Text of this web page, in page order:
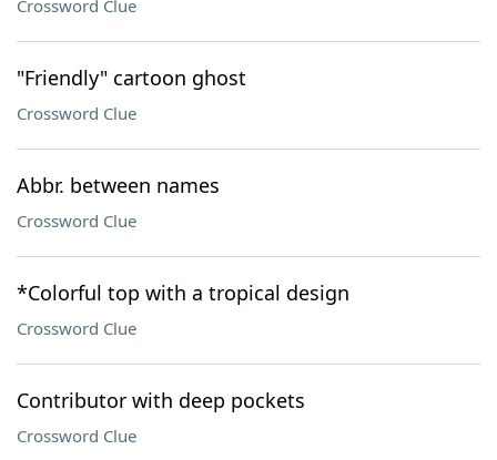
Crossword Clue
"Friendly" cartoon ghost
Crossword Clue
Abbr. between names
Crossword Clue
*Colorful top with a tropical design
Crossword Clue
Contributor with deep pockets
Crossword Clue